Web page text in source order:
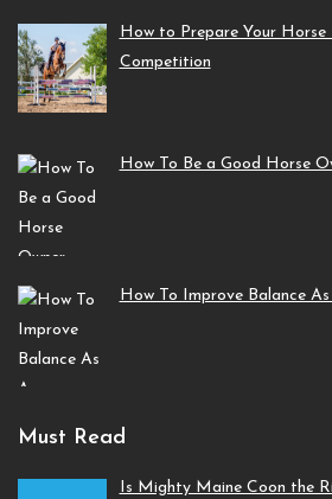
How to Prepare Your Horse
Competition
How To Be a Good Horse
How To Improve Balance
Must Read
Is Mighty Maine Coon the